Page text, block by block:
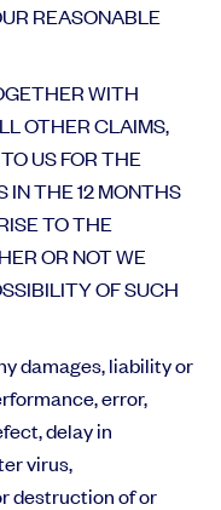
REASONABLE
WITH
OTHER CLAIMS,
US FOR THE
IN THE 12 MONTHS
TO THE
OR NOT WE
OF SUCH
damages, liability or
error,
delay in
virus,
destruction of or